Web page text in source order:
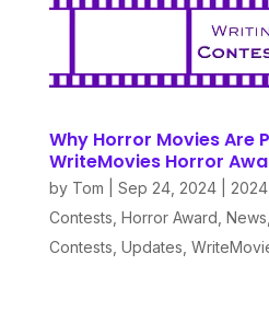
Why Horror Movies Are
WriteMovies Horror
by Tom Sep 24, 2024|
Contests Horror Award News
Contests Updates